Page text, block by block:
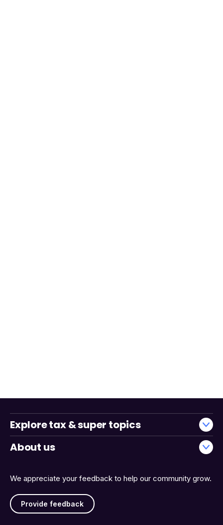
We appreciate your feedback to help our community grow.
Provide feedback
Explore tax & super topics
About us